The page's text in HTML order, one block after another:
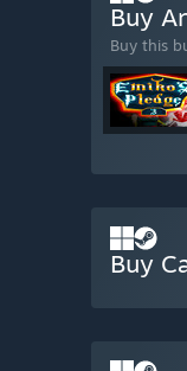
Buy
Buy this
Buy